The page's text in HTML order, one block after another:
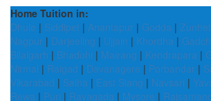
Home Tuition in:
Dhule | Siddipet | Anantapur | Godda |
Nagpur | Darjeeling | Ujjain | Khordha |
Bilaigarh | Bhadohi | Mairang | Kendrapara |
Nirmal | Raigad | Davanagere | Porbandar |
Vikarabad | Saiha | East Siang | Navsari |
Rewa | Puri | Rayagada | Mysore |